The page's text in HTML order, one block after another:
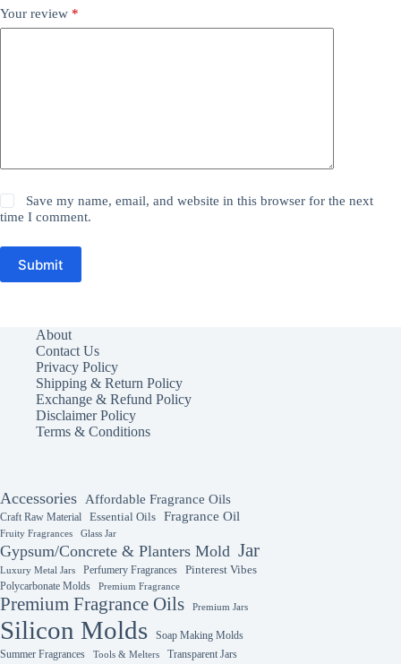
Your review *
Save my name, email, and website in this browser for the next
time I comment.
Submit
About
Contact Us
Privacy Policy
Shipping & Return Policy
Exchange & Refund Policy
Disclaimer Policy
Terms & Conditions
Accessories Affordable Fragrance Oils
Craft Raw Material Essential Oils Fragrance Oil
Fruity Fragrances Glass Jar
Gypsum/Concrete & Planters Mold Jar
Luxury Metal Jars Perfumery Fragrances
Pinterest Vibes
Polycarbonate Molds
Premium Fragrance
Premium Fragrance Oils Premium Jars
Silicon Molds
Soap Making Molds
Summer Fragrances
Tools & Melters Transparent Jars